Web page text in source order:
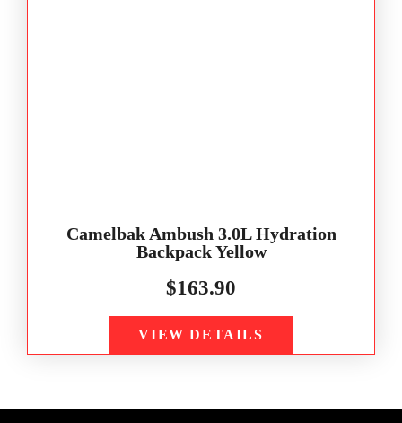
Camelbak Ambush 3.0L Hydration
Backpack Yellow
$163.90
VIEW DETAILS